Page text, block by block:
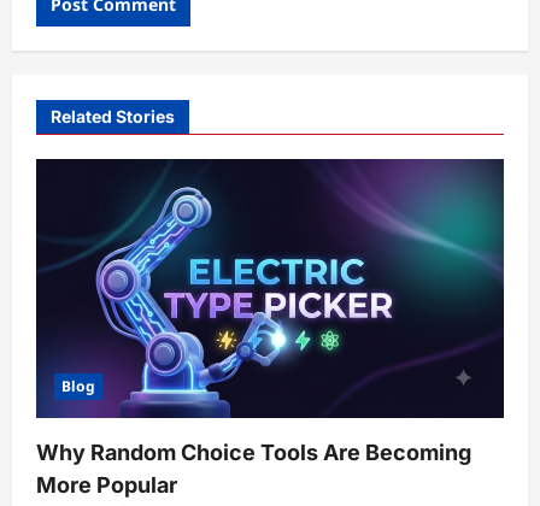
Related Stories
Blog
Why Random Choice Tools Are Becoming
More Popular